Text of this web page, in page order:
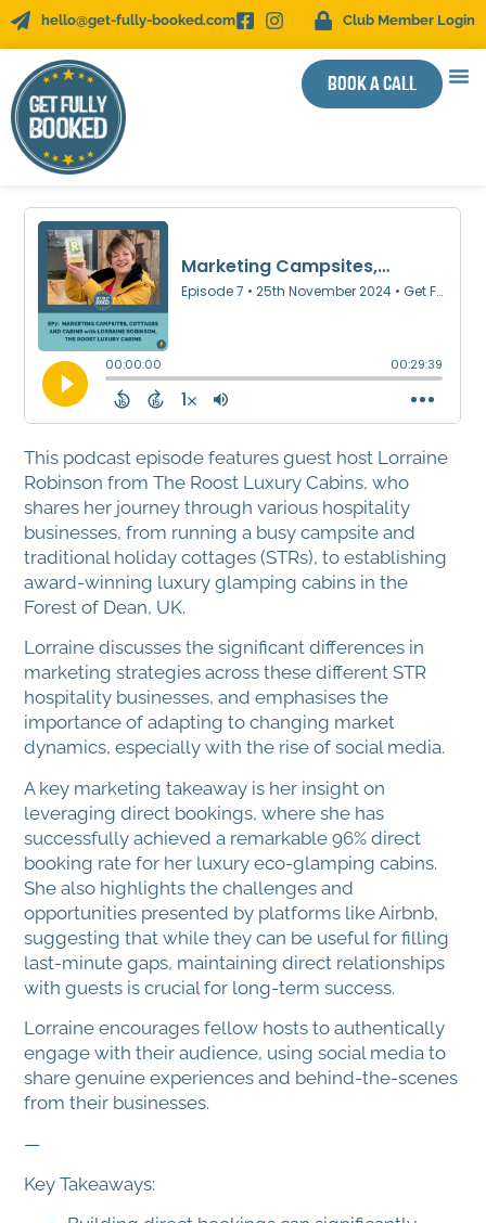
hello@get-fully-booked.com Club Member Login
Book a call
This podcast episode features guest host Lorraine
Robinson from The Roost Luxury Cabins, who
shares her journey through various hospitality
businesses, from running a busy campsite and
traditional holiday cottages (STRs), to establishing
award-winning luxury glamping cabins in the
Forest of Dean, UK.
Lorraine discusses the significant differences in
marketing strategies across these different STR
hospitality businesses, and emphasises the
importance of adapting to changing market
dynamics, especially with the rise of social media.
A key marketing takeaway is her insight on
leveraging direct bookings, where she has
successfully achieved a remarkable 96% direct
booking rate for her luxury eco-glamping cabins.
She also highlights the challenges and
opportunities presented by platforms like Airbnb,
suggesting that while they can be useful for filling
last-minute gaps, maintaining direct relationships
with guests is crucial for long-term success.
Lorraine encourages fellow hosts to authentically
engage with their audience, using social media to
share genuine experiences and behind-the-scenes
from their businesses.
—
Key Takeaways: